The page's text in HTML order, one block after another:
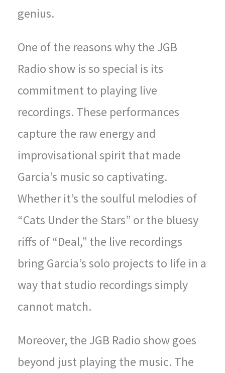
genius.
One of the reasons why the JGB
Radio show is so special is its
commitment to playing live
recordings. These performances
capture the raw energy and
improvisational spirit that made
Garcia’s music so captivating.
Whether it’s the soulful melodies of
“Cats Under the Stars” or the bluesy
riffs of “Deal,” the live recordings
bring Garcia’s solo projects to life in a
way that studio recordings simply
cannot match.
Moreover, the JGB Radio show goes
beyond just playing the music. The